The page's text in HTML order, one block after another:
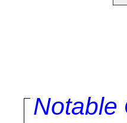
Notable